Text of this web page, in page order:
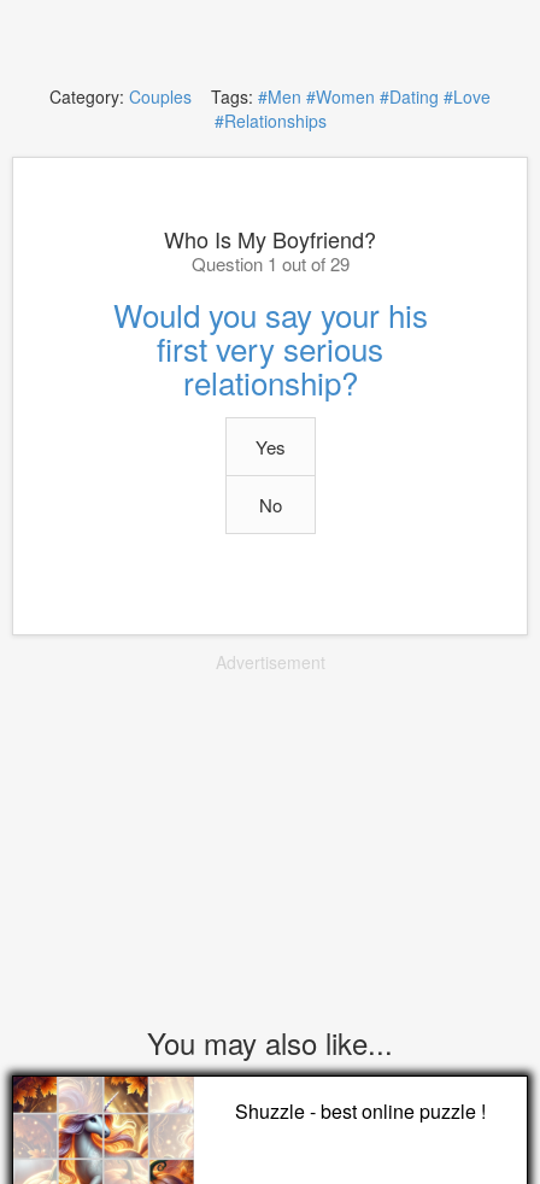
Category: Couples Tags: #Men #Women #Dating #Love
#Relationships
Who Is My Boyfriend?
Question 1 out of 29
Would you say your his
first very serious
relationship?
Yes
No
Advertisement
You may also like...
Shuzzle - best online puzzle !